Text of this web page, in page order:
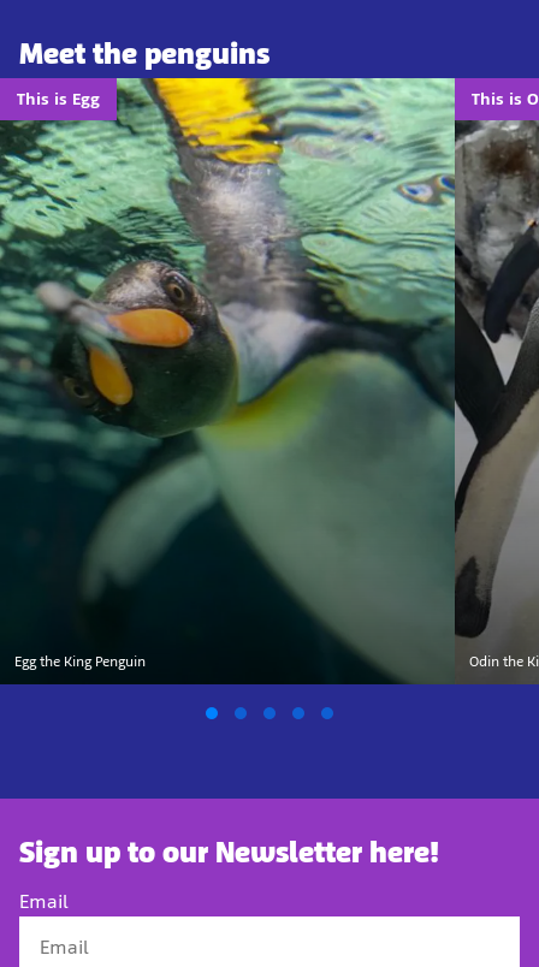
Meet the penguins
This is Egg
Egg the King Penguin
This is
Odin the
Sign up to our Newsletter here!
Email